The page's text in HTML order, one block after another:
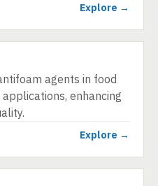
Explore →
agents in food
enhancing
Explore →